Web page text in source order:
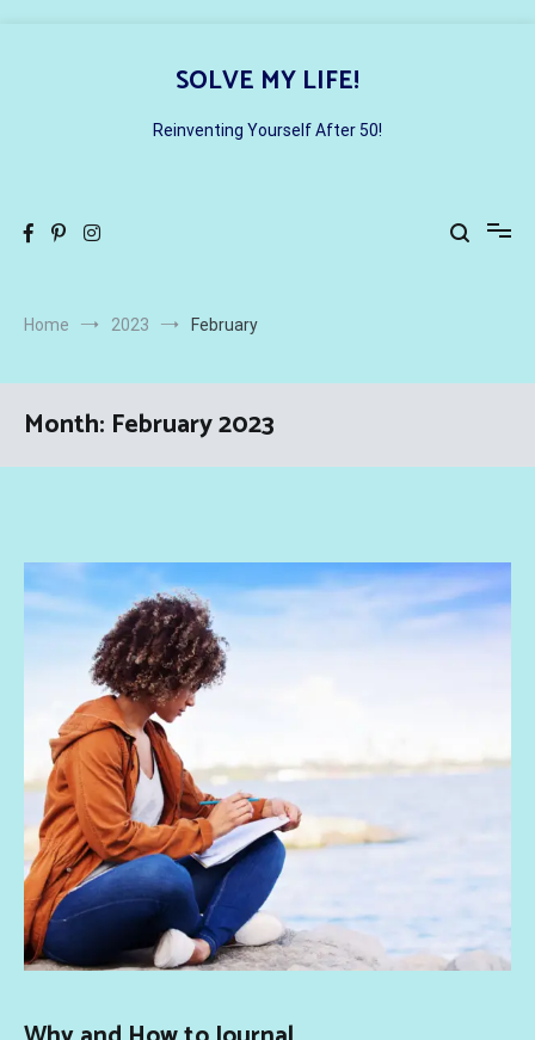
SOLVE MY LIFE!
Reinventing Yourself After 50!
Home 2023 February
Month: February 2023